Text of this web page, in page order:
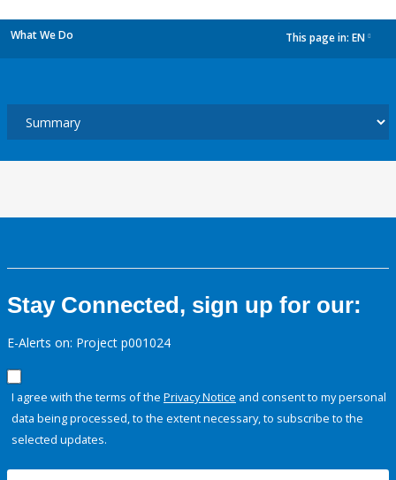
What We Do This page in: EN
Stay Connected, sign up for our:
E-Alerts on: Project p001024
I agree with the terms of the Privacy Notice and consent to my personal
data being processed, to the extent necessary, to subscribe to the
selected updates.